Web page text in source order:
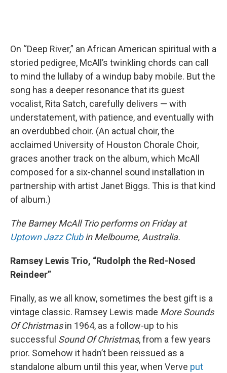
On “Deep River,” an African American spiritual with a
storied pedigree, McAll’s twinkling chords can call
to mind the lullaby of a windup baby mobile. But the
song has a deeper resonance that its guest
vocalist, Rita Satch, carefully delivers — with
understatement, with patience, and eventually with
an overdubbed choir. (An actual choir, the
acclaimed University of Houston Chorale Choir,
graces another track on the album, which McAll
composed for a six-channel sound installation in
partnership with artist Janet Biggs. This is that kind
of album.)
The Barney McAll Trio performs on Friday at
Uptown Jazz Clubin Melbourne, Australia.
Ramsey Lewis Trio, “Rudolph the Red-Nosed
Reindeer”
Finally, as we all know, sometimes the best gift is a
vintage classic. Ramsey Lewis made More Sounds
Of Christmasin 1964, as a follow-up to his
successful Sound Of Christmas, from a few years
prior. Somehow it hadn’t been reissued as a
standalone album until this year, when Verve put